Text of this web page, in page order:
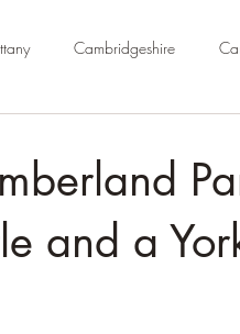
Cambridgeshire
Forest Stays France
and a